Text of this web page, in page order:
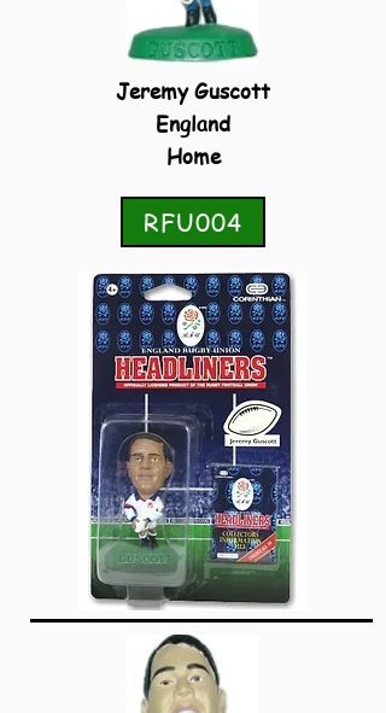
Jeremy Guscott
England
Home
RFU004